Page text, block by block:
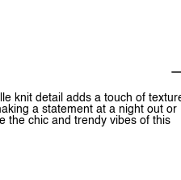
knit detail adds a touch of
a statement at a night out or
the chic and trendy vibes of this